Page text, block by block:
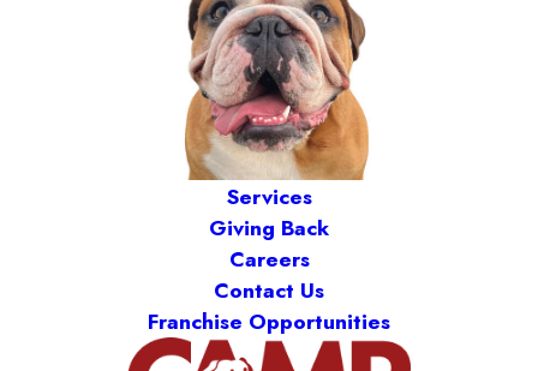
Services
Giving Back
Careers
Contact Us
Franchise Opportunities